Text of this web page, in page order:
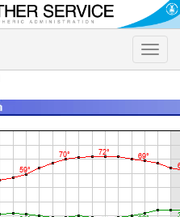
Toggle